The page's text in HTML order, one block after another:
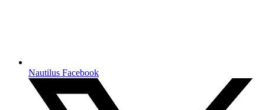
Nautilus Facebook